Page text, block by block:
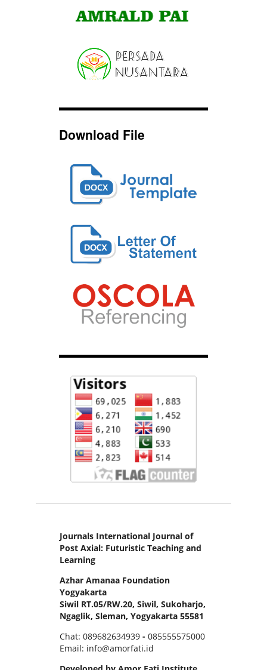
Download File
Journals International Journal of
Post Axial: Futuristic Teaching and
Learning
Azhar Amanaa Foundation
Yogyakarta
Siwil RT.05/RW.20, Siwil, Sukoharjo,
Ngaglik, Sleman, Yogyakarta 55581
Chat: 089682634939- 085555575000
Email: info@amorfati.id